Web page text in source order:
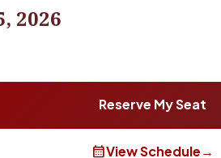
2026
Reserve My Seat
calendar_monthView Schedule→